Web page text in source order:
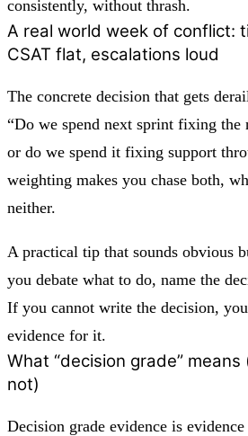
consistently, without thrash.
A real world week of conflict:
CSAT flat, escalations loud
The concrete decision that gets
“Do we spend next sprint fixing the
or do we spend it fixing support
weighting makes you chase both,
neither.
A practical tip that sounds obvious
you debate what to do, name the
If you cannot write the decision,
evidence for it.
What “decision grade”
not)
Decision grade evidence is